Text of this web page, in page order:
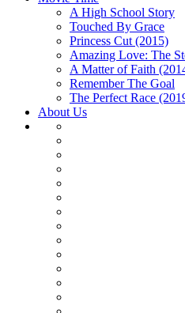
A High School Story
Touched By Grace
Princess Cut (2015)
Amazing Love: The
A Matter of Faith
Remember The Goal
The Perfect Race
About Us